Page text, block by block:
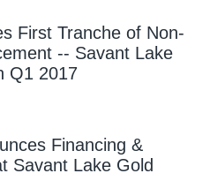
First Tranche of Non-
-- Savant Lake
Q1 2017
Financing &
Savant Lake Gold